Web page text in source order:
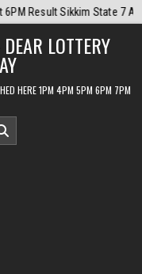
Monthly Chart Labh
LOTTERY
HERE 1PM 4PM 5PM 6PM 7PM